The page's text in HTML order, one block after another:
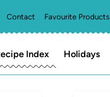
Contact Favourite Products
Index Holidays